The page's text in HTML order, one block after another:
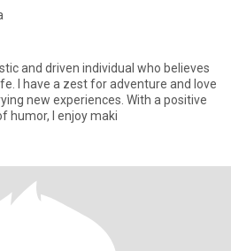
and driven individual who believes
I have a zest for adventure and love
new experiences. With a positive
humor, I enjoy maki